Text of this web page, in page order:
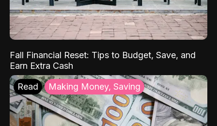
Fall Financial Reset: Tips to Budget, Save, and
Earn Extra Cash
Read Making Money, Saving